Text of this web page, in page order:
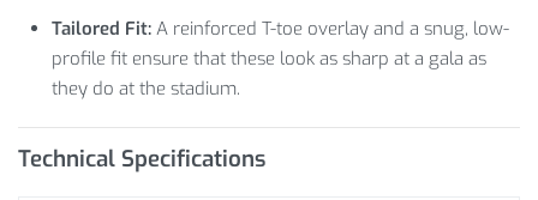
Tailored Fit: A reinforced T-toe overlay and a snug, low-
profile fit ensure that these look as sharp at a gala as
they do at the stadium.
Technical Specifications